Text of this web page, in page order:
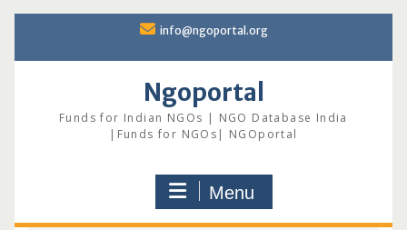
content
info@ngoportal.org
Ngoportal
Funds for Indian NGOs | NGO Database India
|Funds for NGOs| NGOportal
Menu